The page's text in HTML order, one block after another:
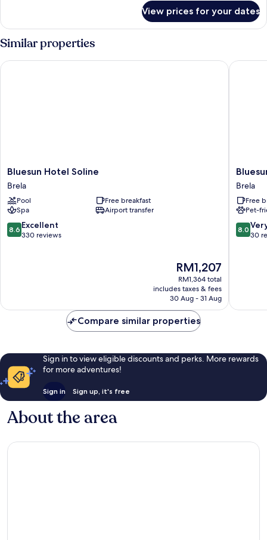
View prices for your dates
Similar properties
Bluesun
Hotel
Soline
Brela
Bluesun Hotel Soline
Brela
Pool
Free breakfast
Spa
Airport transfer
8.6
out
8.6 Excellent
330 reviews
The
price
is
RM1,207
RM1,207
RM1,364 total
includes taxes & fees
30 Aug - 31 Aug
Bluesun Hotel Soline
Bluesun
Hotel
Marina
Brela
Brela
Free
Pet-
8.0
out
8.0
30
Bluesun
Compare similar properties
Sign in to view eligible discounts and perks. More rewards
for more adventures!
Sign in Sign up, it's free
About the area